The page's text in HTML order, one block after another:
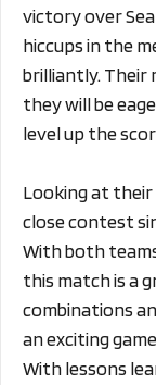
victory over
hiccups in the
brilliantly. Their
they will be
level up the
Looking at their
close contest
With both
this match is a
combinations
an exciting
With lessons